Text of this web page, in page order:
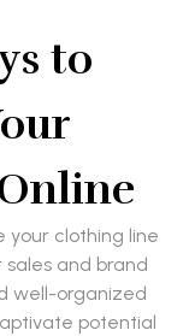
to
your clothing line
and brand
well-organized
potential